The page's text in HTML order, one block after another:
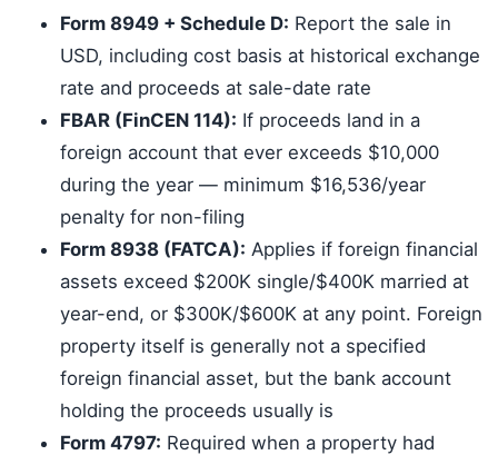
Form 8949 + Schedule D: Report the sale in
USD, including cost basis at historical exchange
rate and proceeds at sale-date rate
FBAR (FinCEN 114): If proceeds land in a
foreign account that ever exceeds $10,000
during the year — minimum $16,536/year
penalty for non-filing
Form 8938 (FATCA): Applies if foreign financial
assets exceed $200K single/$400K married at
year-end, or $300K/$600K at any point. Foreign
property itself is generally not a specified
foreign financial asset, but the bank account
holding the proceeds usually is
Form 4797: Required when a property had